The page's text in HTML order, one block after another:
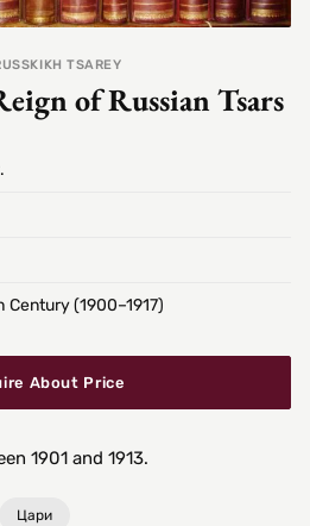
TSAREY
of Russian Tsars
Century (1900–1917)
About Price
1901 and 1913.
Цари